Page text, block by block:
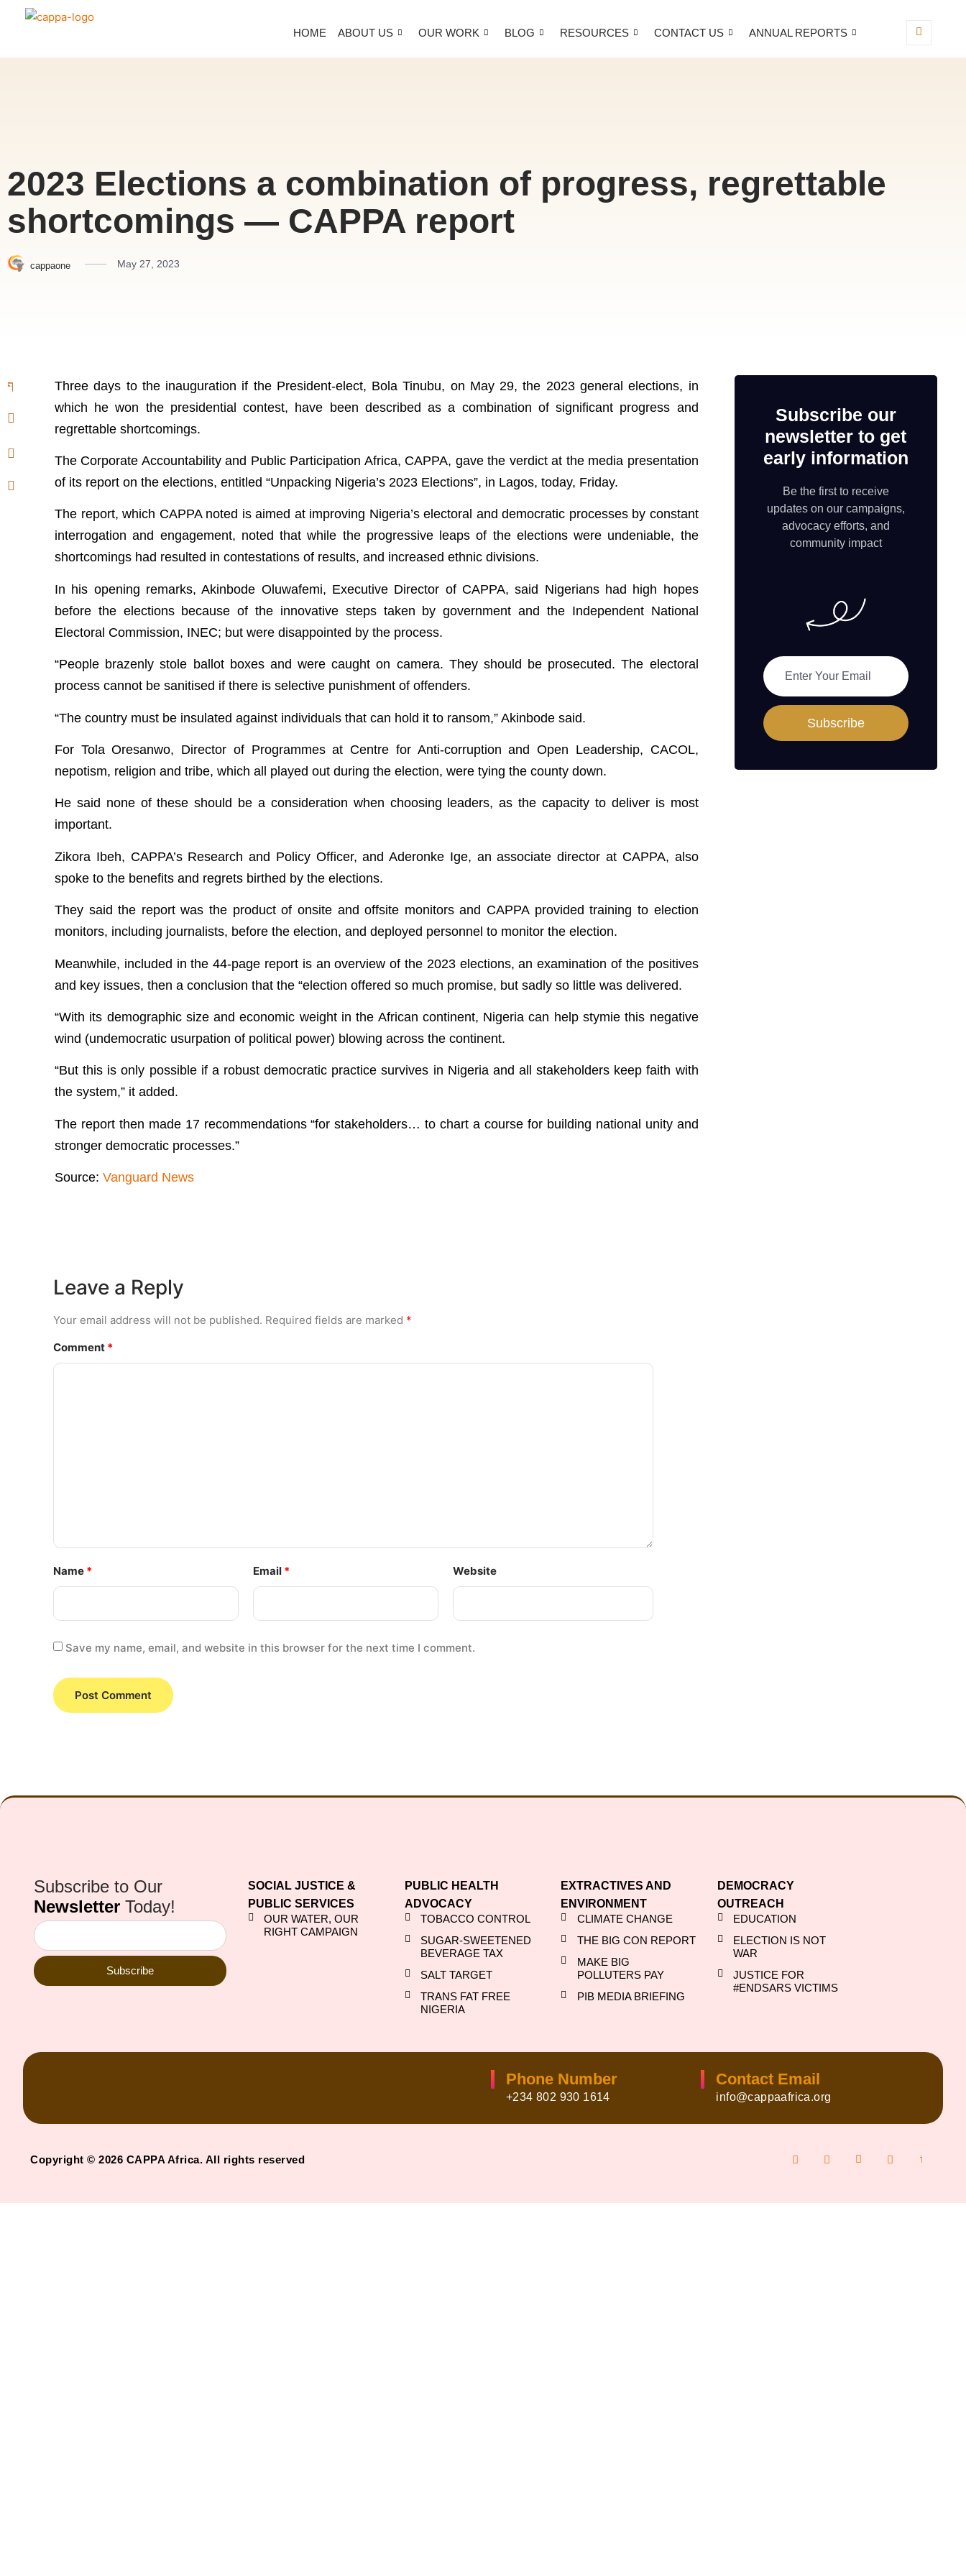
HOME ABOUT US OUR WORK BLOG RESOURCES CONTACT US ANNUAL REPORTS
2023 Elections a combination of progress, regrettable
shortcomings — CAPPA report
cappaone May 27, 2023
Three days to the inauguration if the President-elect, Bola Tinubu, on May 29, the 2023 general elections, in
which he won the presidential contest, have been described as a combination of significant progress and
regrettable shortcomings.
The Corporate Accountability and Public Participation Africa, CAPPA, gave the verdict at the media presentation
of its report on the elections, entitled “Unpacking Nigeria’s 2023 Elections”, in Lagos, today, Friday.
The report, which CAPPA noted is aimed at improving Nigeria’s electoral and democratic processes by constant
interrogation and engagement, noted that while the progressive leaps of the elections were undeniable, the
shortcomings had resulted in contestations of results, and increased ethnic divisions.
In his opening remarks, Akinbode Oluwafemi, Executive Director of CAPPA, said Nigerians had high hopes
before the elections because of the innovative steps taken by government and the Independent National
Electoral Commission, INEC; but were disappointed by the process.
“People brazenly stole ballot boxes and were caught on camera. They should be prosecuted. The electoral
process cannot be sanitised if there is selective punishment of offenders.
“The country must be insulated against individuals that can hold it to ransom,” Akinbode said.
For Tola Oresanwo, Director of Programmes at Centre for Anti-corruption and Open Leadership, CACOL,
nepotism, religion and tribe, which all played out during the election, were tying the county down.
He said none of these should be a consideration when choosing leaders, as the capacity to deliver is most
important.
Zikora Ibeh, CAPPA’s Research and Policy Officer, and Aderonke Ige, an associate director at CAPPA, also
spoke to the benefits and regrets birthed by the elections.
They said the report was the product of onsite and offsite monitors and CAPPA provided training to election
monitors, including journalists, before the election, and deployed personnel to monitor the election.
Meanwhile, included in the 44-page report is an overview of the 2023 elections, an examination of the positives
and key issues, then a conclusion that the “election offered so much promise, but sadly so little was delivered.
“With its demographic size and economic weight in the African continent, Nigeria can help stymie this negative
wind (undemocratic usurpation of political power) blowing across the continent.
“But this is only possible if a robust democratic practice survives in Nigeria and all stakeholders keep faith with
the system,” it added.
The report then made 17 recommendations “for stakeholders… to chart a course for building national unity and
stronger democratic processes.”
Source: Vanguard News
Subscribe our
newsletter to get
early information
Be the first to receive
updates on our campaigns,
advocacy efforts, and
community impact
Subscribe
Leave a Reply
Your email address will not be published. Required fields are marked *
Comment *
Name * Email * Website
Save my name, email, and website in this browser for the next time I comment.
Subscribe to Our
Newsletter Today!
Subscribe
SOCIAL JUSTICE &
PUBLIC SERVICES
OUR WATER, OUR
RIGHT CAMPAIGN
PUBLIC HEALTH
ADVOCACY
TOBACCO CONTROL
SUGAR-SWEETENED
BEVERAGE TAX
SALT TARGET
TRANS FAT FREE
NIGERIA
EXTRACTIVES AND
ENVIRONMENT
CLIMATE CHANGE
THE BIG CON REPORT
MAKE BIG
POLLUTERS PAY
PIB MEDIA BRIEFING
DEMOCRACY
OUTREACH
EDUCATION
ELECTION IS NOT
WAR
JUSTICE FOR
#ENDSARS VICTIMS
Phone Number
+234 802 930 1614
Contact Email
info@cappaafrica.org
Copyright © 2026 CAPPA Africa. All rights reserved